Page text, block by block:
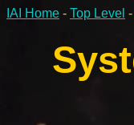
IAI Home - Top Level -